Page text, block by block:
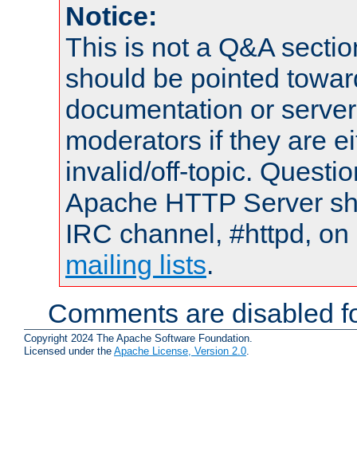
Notice:
This is not a Q&A
should be pointed
documentation or
moderators if they are
invalid/off-topic.
Apache HTTP Server
IRC channel, #httpd,
mailing lists.
Comments are disabled
Copyright 2024 The Apache Software Foundation.
Licensed under the Apache License, Version 2.0